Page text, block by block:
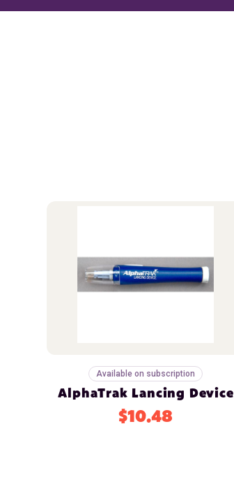
Available on subscription
AlphaTrak Lancing Device
$10.48